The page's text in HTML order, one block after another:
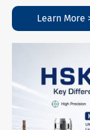
Learn More